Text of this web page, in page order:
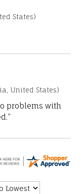
States)
United States)
problems with